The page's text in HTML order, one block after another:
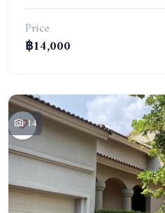
Price
฿14,000
14